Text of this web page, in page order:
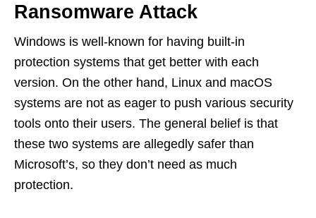
Ransomware Attack
Windows is well-known for having built-in
protection systems that get better with each
version. On the other hand, Linux and macOS
systems are not as eager to push various security
tools onto their users. The general belief is that
these two systems are allegedly safer than
Microsoft’s, so they don’t need as much
protection.